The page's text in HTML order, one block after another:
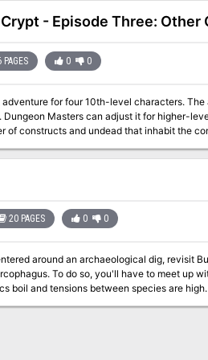
- Episode Three: Other
PAGES 0 0
for four 10th-level characters.
Masters can adjust it for higher-
undead that inhabit the complex. The PCs have entered the
20 PAGES 0 0
around an archaeological dig, revisit
To do so, you'll have to meet up
boil and tensions between species are